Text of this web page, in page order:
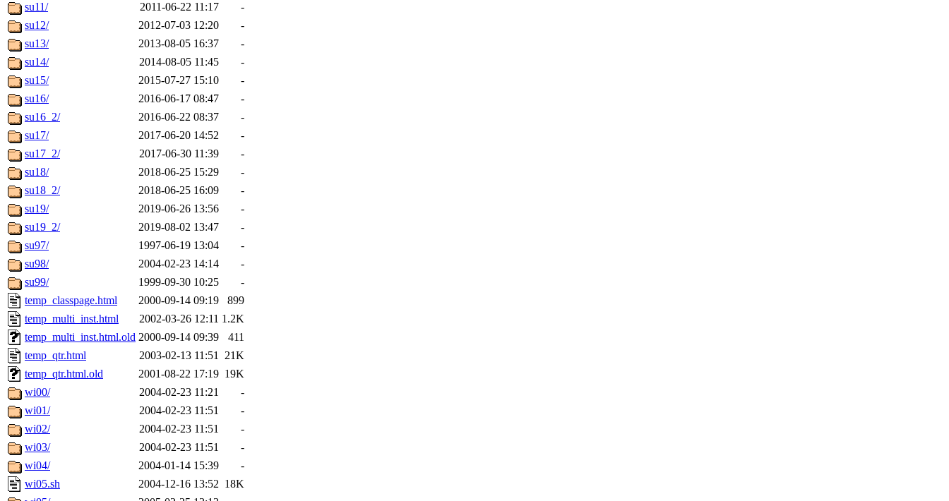
su11/
2011-06-22 11:17
-
su12/
2012-07-03 12:20
-
su13/
2013-08-05 16:37
-
su14/
2014-08-05 11:45
-
su15/
2015-07-27 15:10
-
su16/
2016-06-17 08:47
-
su16_2/
2016-06-22 08:37
-
su17/
2017-06-20 14:52
-
su17_2/
2017-06-30 11:39
-
su18/
2018-06-25 15:29
-
su18_2/
2018-06-25 16:09
-
su19/
2019-06-26 13:56
-
su19_2/
2019-08-02 13:47
-
su97/
1997-06-19 13:04
-
su98/
2004-02-23 14:14
-
su99/
1999-09-30 10:25
-
temp_classpage.html
2000-09-14 09:19
899
temp_multi_inst.html
2002-03-26 12:11 1.2K
temp_multi_inst.html.old 2000-09-14 09:39
411
temp_qtr.html
2003-02-13 11:51 21K
temp_qtr.html.old
2001-08-22 17:19 19K
wi00/
2004-02-23 11:21
-
wi01/
2004-02-23 11:51
-
wi02/
2004-02-23 11:51
-
wi03/
2004-02-23 11:51
-
wi04/
2004-01-14 15:39
-
wi05.sh
2004-12-16 13:52 18K